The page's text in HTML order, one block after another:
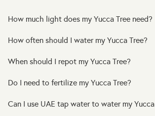
How much light does my Yucca Tree need?
How often should I water my Yucca Tree?
When should I repot my Yucca Tree?
Do I need to fertilize my Yucca Tree?
Can I use UAE tap water to water my Yucca